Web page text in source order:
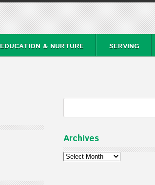
EDUCATION & NURTURE SERVING
Archives
Archives